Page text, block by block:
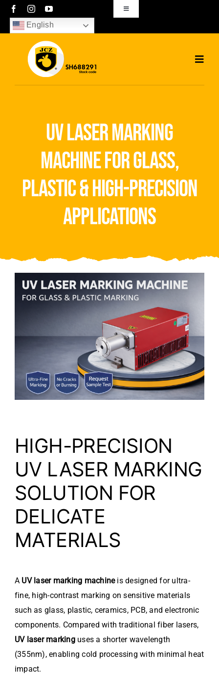
Skip
content
Toggle
Navigation
sales01@bjjcz.com
English
About Us
Contact Us
uv laser marking
machine for glass,
plastic & high-precision
applications
HIGH-PRECISION
UV LASER MARKING
SOLUTION FOR
DELICATE
MATERIALS
A UV laser marking machineis designed for ultra-
fine, high-contrast marking on sensitive materials
such as glass, plastic, ceramics, PCB, and electronic
components. Compared with traditional fiber lasers,
UV laser markinguses a shorter wavelength
(355nm), enabling cold processing with minimal heat
impact.